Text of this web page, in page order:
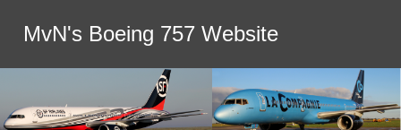
MvN's Boeing 757 Website